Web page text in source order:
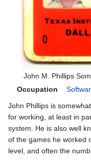
John M. Phillips
Occupation
John Phillips is
for working, at least in
system. He is also well
of the games he worked
level, and often the